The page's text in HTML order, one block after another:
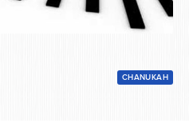
CHANUKAH